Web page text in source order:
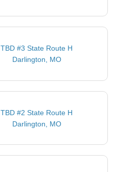
TBD #3 State Route H
Darlington, MO
TBD #2 State Route H
Darlington, MO